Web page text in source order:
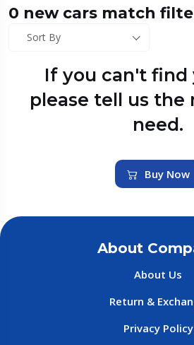
0 new cars match
Sort By
If you can't find
please tell us the
need.
Buy Now
About
About Us
Return &
Privacy Policy